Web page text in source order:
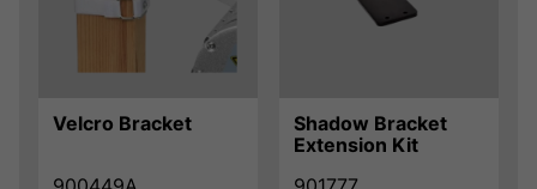
Velcro Bracket
Shadow Bracket
Extension Kit